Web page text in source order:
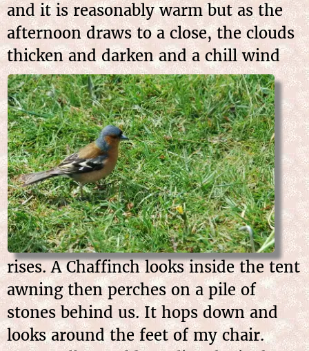
and it is reasonably warm but as the
afternoon draws to a close, the clouds
thicken and darken and a chill wind
rises. A Chaffinch looks inside the tent
awning then perches on a pile of
stones behind us. It hops down and
looks around the feet of my chair.